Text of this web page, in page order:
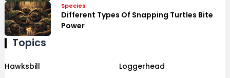
Species
Different Types Of Snapping Turtles Bite
Power
Topics
Hawksbill
Loggerhead